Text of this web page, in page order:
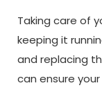
Taking care of
keeping it
and replacing
can ensure